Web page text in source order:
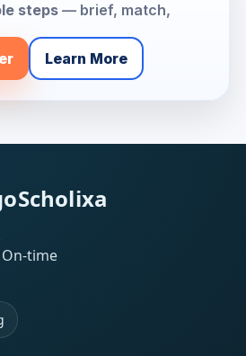
steps— brief, match,
Learn More
Scholixa
time